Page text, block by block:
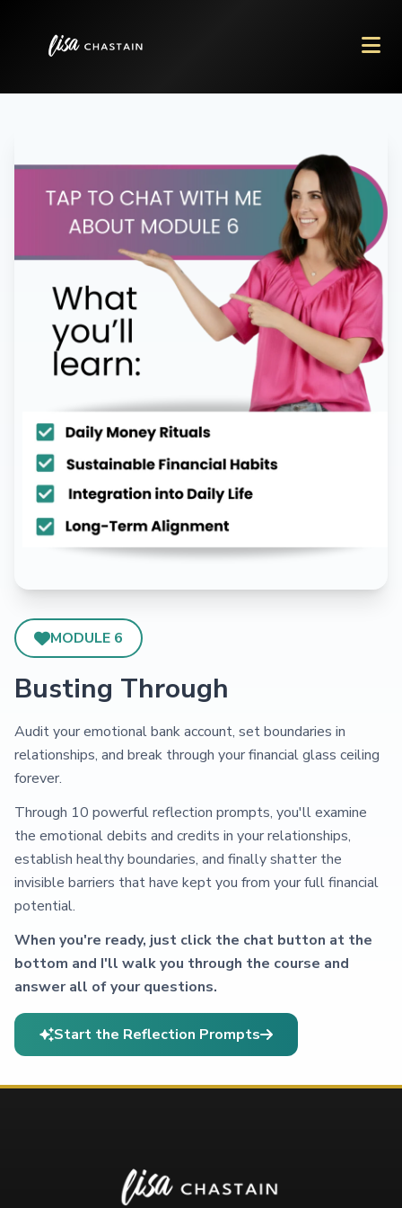
MODULE 6
Busting Through
Audit your emotional bank account, set boundaries in
relationships, and break through your financial glass ceiling
forever.
Through 10 powerful reflection prompts, you'll examine
the emotional debits and credits in your relationships,
establish healthy boundaries, and finally shatter the
invisible barriers that have kept you from your full financial
potential.
When you're ready, just click the chat button at the
bottom and I'll walk you through the course and
answer all of your questions.
Start the Reflection Prompts